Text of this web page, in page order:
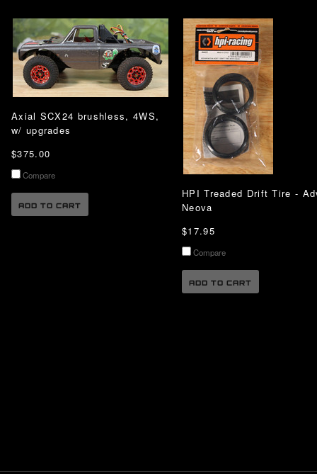
Axial SCX24 brushless, 4WS,
w/ upgrades
$375.00
Compare
ADD TO CART
HPI Treaded Drift Tire -
Neova
$17.95
Compare
ADD TO CART